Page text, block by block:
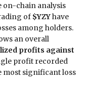
on-chain analysis
of $YZYhave
among holders.
an overall
profits against
profit recorded
most significant loss